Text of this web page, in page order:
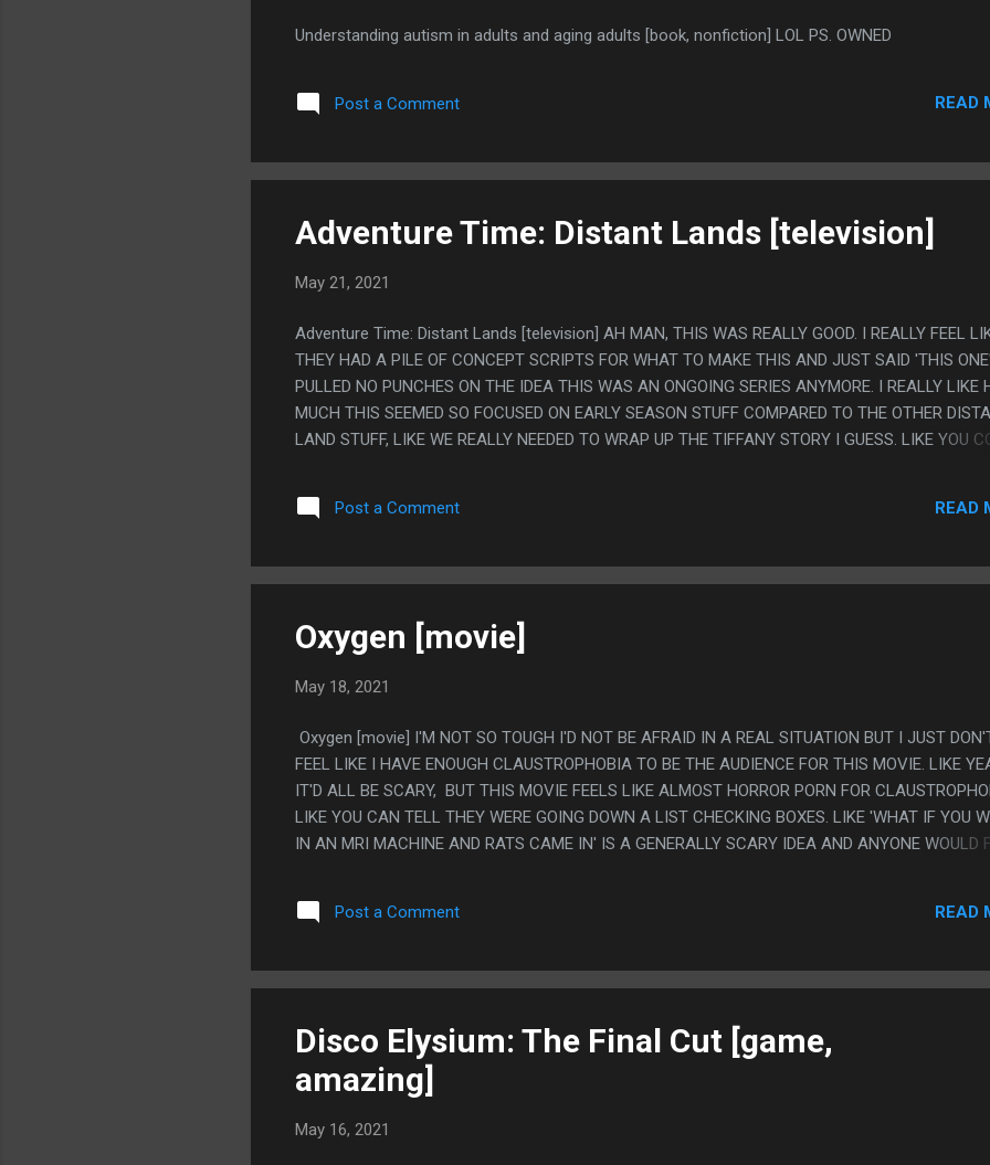
Understanding autism in adults and aging adults [book, nonfiction] LOL PS. OWNED
Post a Comment READ
Adventure Time: Distant Lands [television]
May 21, 2021
Adventure Time: Distant Lands [television] AH MAN, THIS WAS REALLY GOOD. I REALLY FEEL
THEY HAD A PILE OF CONCEPT SCRIPTS FOR WHAT TO MAKE THIS AND JUST SAID 'THIS
PULLED NO PUNCHES ON THE IDEA THIS WAS AN ONGOING SERIES ANYMORE. I REALLY LIKE
MUCH THIS SEEMED SO FOCUSED ON EARLY SEASON STUFF COMPARED TO THE OTHER
LAND STUFF, LIKE WE REALLY NEEDED TO WRAP UP THE TIFFANY STORY I GUESS. LIKE YOU
FINALE WHERE THE REACTION TO EVERY SINGLE PART WOULD BE "WHAT IS HAPPENING???". I
ALSO LOVE HOW EXTREMELY ANIME THIS WAS. PS. I ALSO LOVE CHOOSE GOOSE BEING IN
Post a Comment READ
Oxygen [movie]
May 18, 2021
Oxygen [movie] I'M NOT SO TOUGH I'D NOT BE AFRAID IN A REAL SITUATION BUT I JUST
FEEL LIKE I HAVE ENOUGH CLAUSTROPHOBIA TO BE THE AUDIENCE FOR THIS MOVIE. LIKE
IT'D ALL BE SCARY, BUT THIS MOVIE FEELS LIKE ALMOST HORROR PORN FOR
LIKE YOU CAN TELL THEY WERE GOING DOWN A LIST CHECKING BOXES. LIKE 'WHAT IF YOU
IN AN MRI MACHINE AND RATS CAME IN' IS A GENERALLY SCARY IDEA AND ANYONE WOULD
VERY DIRECTLY. THE WHOLE MOVIE DOES. PS. EVERYTHING ABOUT THIS MOVIE FEELS LIKE IT
SHOULD BE A SHORT ADVENTURE GAME THAT YOU BUY ON ITCH IO.
Post a Comment READ
Disco Elysium: The Final Cut [game,
amazing]
May 16, 2021